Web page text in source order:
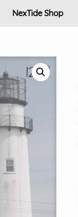
NexTide Shop